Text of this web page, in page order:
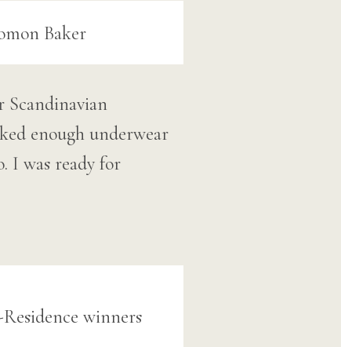
Scandinavian
enough underwear
I was ready for